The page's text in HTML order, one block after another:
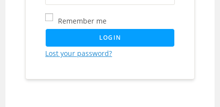
Remember me
LOGIN
Lost your password?